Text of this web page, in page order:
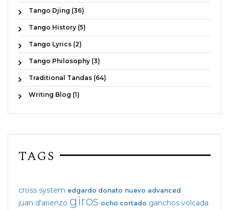
Tango Djing (36)
Tango History (5)
Tango Lyrics (2)
Tango Philosophy (3)
Traditional Tandas (64)
Writing Blog (1)
TAGS
cross system edgardo donato nuevo advanced
juan d'arienzo giros ocho cortado ganchos volcada